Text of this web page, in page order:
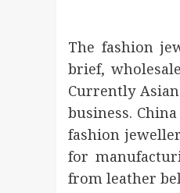
The fashion
brief,
Currently
business.
fashion
for
from leather